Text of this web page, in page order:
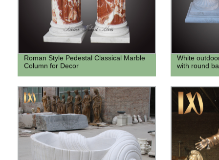
Roman Style Pedestal Classical Marble
Column for Decor
White
with round